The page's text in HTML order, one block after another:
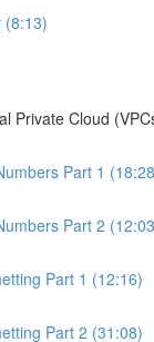
(8:13)
Private Cloud
Part 1
Part 2
Part 1 (12:16)
Part 2 (31:08)